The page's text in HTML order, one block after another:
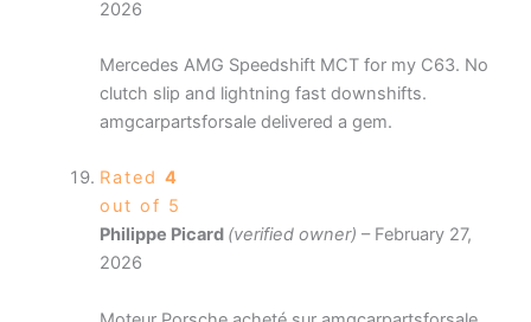
2026
Mercedes AMG Speedshift MCT for my C63. No
clutch slip and lightning fast downshifts.
amgcarpartsforsale delivered a gem.
Rated 4
out of 5
Philippe Picard (verified owner) – February 27,
2026